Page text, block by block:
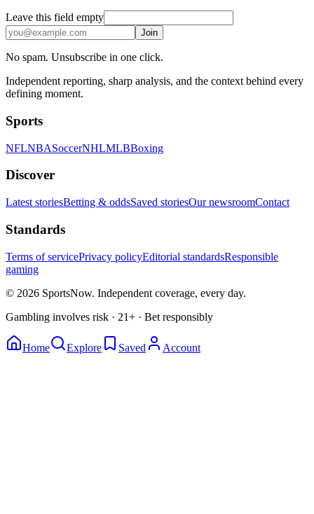
Leave this field empty
Join
No spam. Unsubscribe in one click.
Independent reporting, sharp analysis, and the context behind every
defining moment.
Sports
NFLNBASoccerNHLMLBBoxing
Discover
Latest storiesBetting & oddsSaved storiesOur newsroomContact
Standards
Terms of servicePrivacy policyEditorial standardsResponsible
gaming
© 2026 SportsNow. Independent coverage, every day.
Gambling involves risk · 21+ · Bet responsibly
Home Explore Saved Account